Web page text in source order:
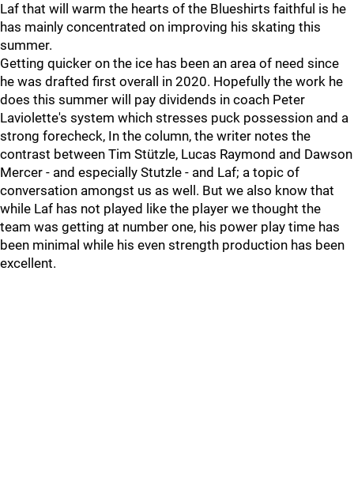
Laf that will warm the hearts of the Blueshirts faithful is he
has mainly concentrated on improving his skating this
summer.
Getting quicker on the ice has been an area of need since
he was drafted first overall in 2020. Hopefully the work he
does this summer will pay dividends in coach Peter
Laviolette's system which stresses puck possession and a
strong forecheck, In the column, the writer notes the
contrast between Tim Stützle, Lucas Raymond and Dawson
Mercer - and especially Stutzle - and Laf; a topic of
conversation amongst us as well. But we also know that
while Laf has not played like the player we thought the
team was getting at number one, his power play time has
been minimal while his even strength production has been
excellent.